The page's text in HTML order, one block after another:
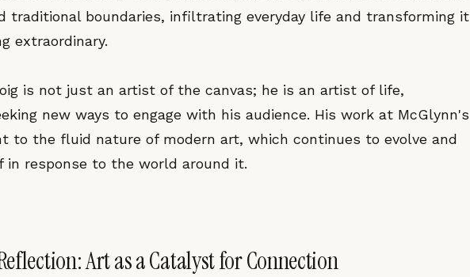
traditional boundaries, infiltrating everyday life and transforming it
extraordinary.
is not just an artist of the canvas; he is an artist of life,
new ways to engage with his audience. His work at McGlynn's
to the fluid nature of modern art, which continues to evolve and
in response to the world around it.
Art as a Catalyst for Connection